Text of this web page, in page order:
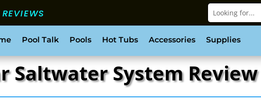
Pool Talk Pools Hot Tubs Accessories Supplies
Saltwater System Review